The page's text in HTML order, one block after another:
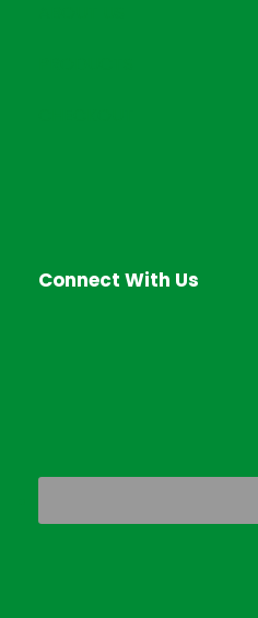
Connect With Us